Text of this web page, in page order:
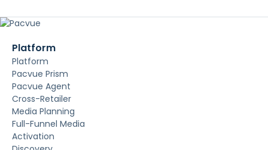
Platform
Platform
Pacvue Prism
Pacvue Agent
Cross-Retailer
Media Planning
Full-Funnel Media
Activation